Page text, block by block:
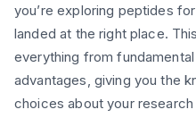
you’re exploring peptides
landed at the right place.
everything from
advantages, giving you the
choices about your